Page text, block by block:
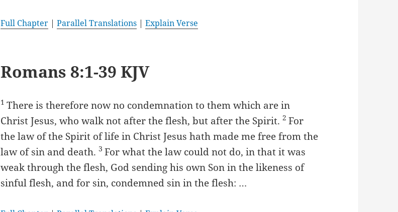
Full Chapter |Parallel Translations |Explain Verse
Romans 8:1-39 KJV
1There is therefore now no condemnation to them which are in
Christ Jesus, who walk not after the flesh, but after the Spirit.2For
the law of the Spirit of life in Christ Jesus hath made me free from the
law of sin and death. 3For what the law could not do, in that it was
weak through the flesh, God sending his own Son in the likeness of
sinful flesh, and for sin, condemned sin in the flesh: …